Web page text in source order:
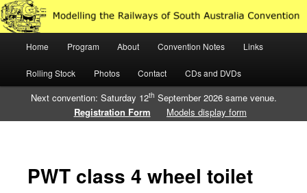
Modelling the Railways of South
Australia
Just another WordPress site
Skip
to
Skip
to
Home Program About Convention Notes Links
Rolling Stock Photos Contact CDs and DVDs
Next convention: Saturday 12th September 2026 same venue.
Registration Form
Models display form
PWT class 4 wheel toilet